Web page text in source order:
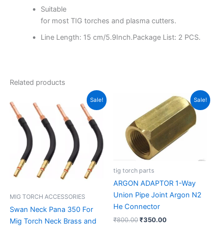
Suitable
for most TIG torches and plasma cutters.
Line Length: 15 cm/5.9Inch.Package List: 2 PCS.
Related products
Sale!
MIG TORCH ACCESSORIES
Swan Neck Pana 350 For
Mig Torch Neck Brass and
was:
₹1,500.00.
Current
price
₹900.00.
Sale!
tig torch parts
ARGON ADAPTOR 1-Way
Union Pipe Joint Argon N2
He Connector
₹800.00
was:
₹800.00.
₹350.00
Current
price
is:
₹350.00.